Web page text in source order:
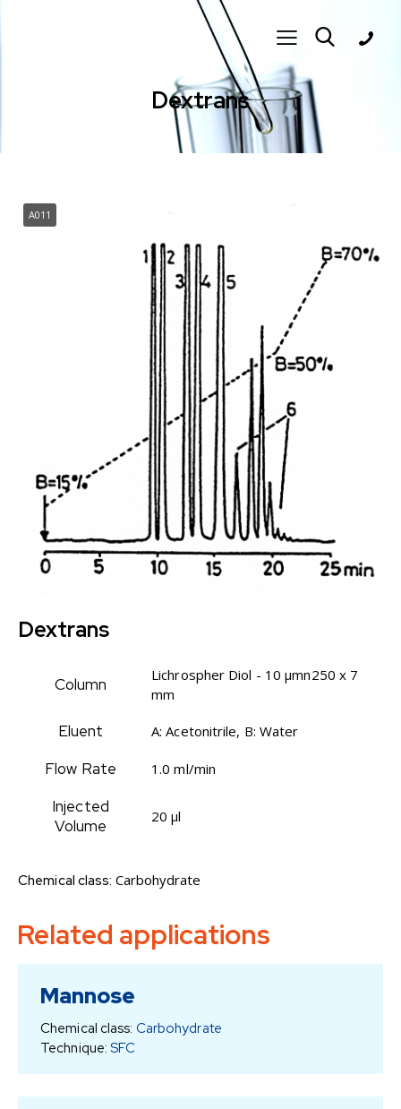
Dextrans
A011
Dextrans
Column
Lichrospher Diol - 10 µmn250 x 7
mm
Eluent A: Acetonitrile, B: Water
Flow Rate 1.0 ml/min
Injected
Volume
20 µl
Chemical class: Carbohydrate
Related applications
Mannose
Chemical class: Carbohydrate
Technique:SFC